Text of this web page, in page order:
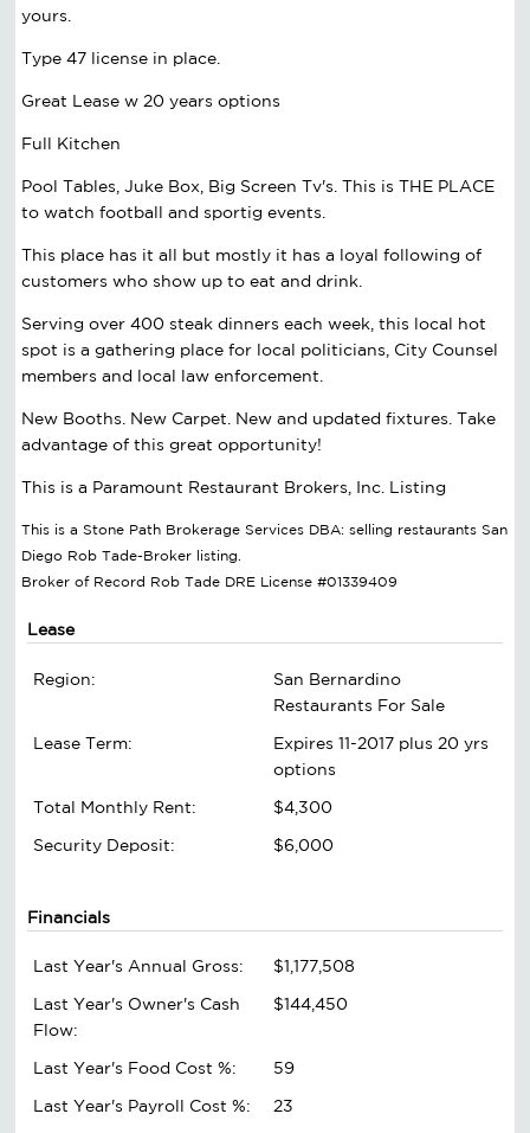
yours.
Type 47 license in place.
Great Lease w 20 years options
Full Kitchen
Pool Tables, Juke Box, Big Screen Tv's. This is THE PLACE
to watch football and sportig events.
This place has it all but mostly it has a loyal following of
customers who show up to eat and drink.
Serving over 400 steak dinners each week, this local hot
spot is a gathering place for local politicians, City Counsel
members and local law enforcement.
New Booths. New Carpet. New and updated fixtures. Take
advantage of this great opportunity!
This is a Paramount Restaurant Brokers, Inc. Listing
This is a Stone Path Brokerage Services DBA: selling restaurants San
Diego Rob Tade-Broker listing.
Broker of Record Rob Tade DRE License #01339409
Lease
Region:
San Bernardino
Restaurants For Sale
Lease Term:
Expires 11-2017 plus 20 yrs
options
Total Monthly Rent:
$4,300
Security Deposit:
$6,000
Financials
Last Year's Annual Gross:
$1,177,508
Last Year's Owner's Cash
Flow:
$144,450
Last Year's Food Cost %:
59
Last Year's Payroll Cost %:
23